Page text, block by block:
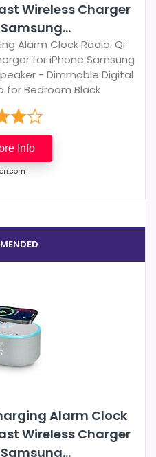
Wireless Charger
Alarm Clock Radio: Qi
for iPhone Samsung
- Dimmable Digital
for Bedroom Black
Info
Alarm Clock
Wireless Charger